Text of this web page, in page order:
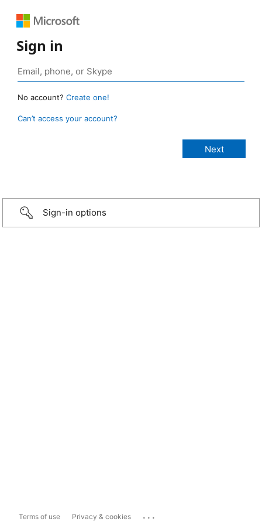
Sign in
No account? Create one!
Can’t access your account?
Sign-in options
Terms of use Privacy & cookies ...